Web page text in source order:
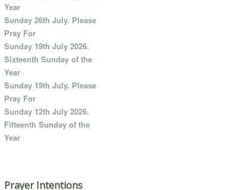
Year
Sunday 26th July. Please
Pray For
Sunday 19th July 2026.
Sixteenth Sunday of the
Year
Sunday 19th July. Please
Pray For
Sunday 12th July 2026.
Fifteenth Sunday of the
Year
Prayer Intentions